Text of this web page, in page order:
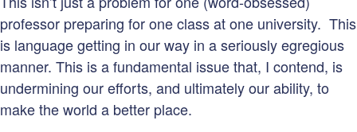
professor preparing for one class at one university. This
is language getting in our way in a seriously egregious
manner. This is a fundamental issue that, I contend, is
undermining our efforts, and ultimately our ability, to
make the world a better place.